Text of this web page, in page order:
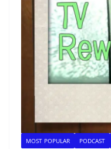
MOST POPULAR PODCAST